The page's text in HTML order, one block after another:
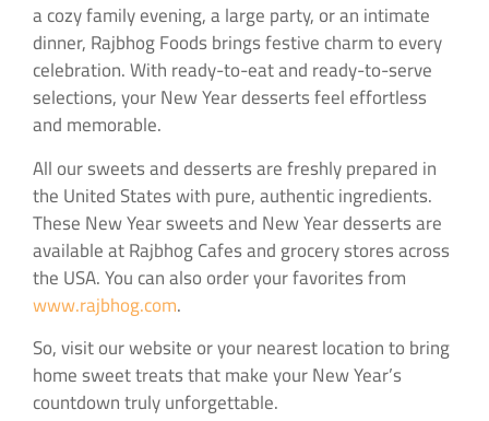
a cozy family evening, a large party, or an intimate
dinner, Rajbhog Foods brings festive charm to every
celebration. With ready-to-eat and ready-to-serve
selections, your New Year desserts feel effortless
and memorable.
All our sweets and desserts are freshly prepared in
the United States with pure, authentic ingredients.
These New Year sweets and New Year desserts are
available at Rajbhog Cafes and grocery stores across
the USA. You can also order your favorites from
www.rajbhog.com.
So, visit our website or your nearest location to bring
home sweet treats that make your New Year’s
countdown truly unforgettable.